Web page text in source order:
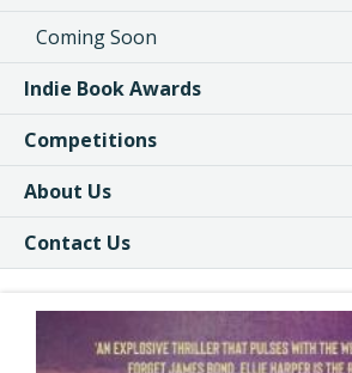
Coming Soon
Indie Book Awards
Competitions
About Us
Contact Us